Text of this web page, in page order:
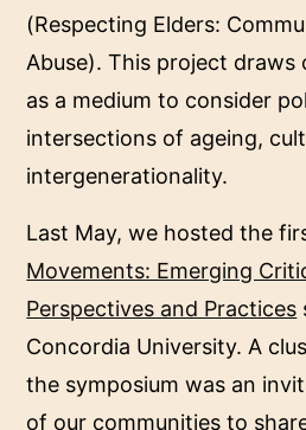
(Respecting Elders:
Abuse). This project
as a medium to consider
intersections of ageing,
intergenerationality.
Last May, we hosted the
Movements: Emerging
Perspectives and Practices
Concordia University. A
the symposium was an
of our communities to